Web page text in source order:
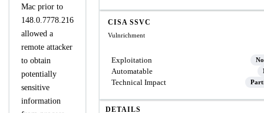
Mac prior to
148.0.7778.216
allowed a
remote attacker
to obtain
potentially
sensitive
information
CISA SSVC
Vulnrichment
Exploitation
Automatable
Technical Impact
DETAILS